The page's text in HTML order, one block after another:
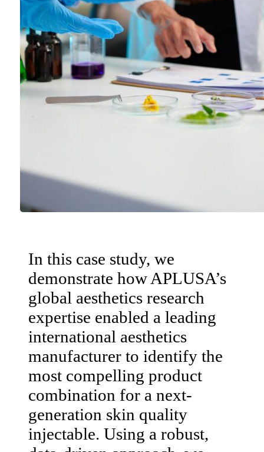
In this case study, we
demonstrate how APLUSA’s
global aesthetics research
expertise enabled a leading
international aesthetics
manufacturer to identify the
most compelling product
combination for a next-
generation skin quality
injectable. Using a robust,